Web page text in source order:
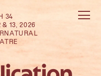
34
& 13, 2026